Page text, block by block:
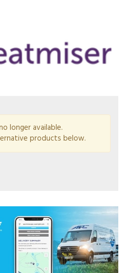
longer available.
products below.